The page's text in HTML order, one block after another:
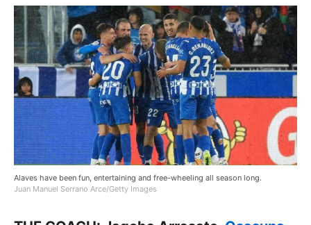
Alaves have been fun, entertaining and free-wheeling all season long.
Juan Manuel Serrano Arce/Getty Images